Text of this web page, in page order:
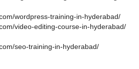
wordpress-training-in-hyderabad/
video-editing-course-in-hyderabad/
seo-training-in-hyderabad/